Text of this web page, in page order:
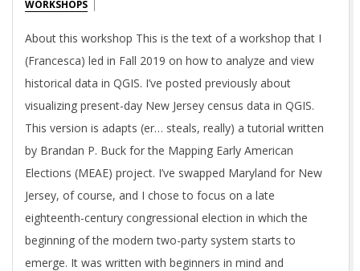
WORKSHOPS
About this workshop This is the text of a workshop that I
(Francesca) led in Fall 2019 on how to analyze and view
historical data in QGIS. I’ve posted previously about
visualizing present-day New Jersey census data in QGIS.
This version is adapts (er… steals, really) a tutorial written
by Brandan P. Buck for the Mapping Early American
Elections (MEAE) project. I’ve swapped Maryland for New
Jersey, of course, and I chose to focus on a late
eighteenth-century congressional election in which the
beginning of the modern two-party system starts to
emerge. It was written with beginners in mind and